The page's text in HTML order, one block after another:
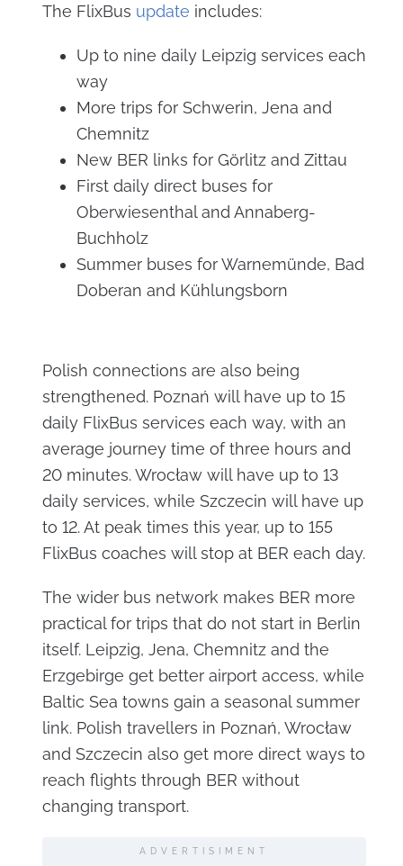
The FlixBus update includes:
Up to nine daily Leipzig services each
way
More trips for Schwerin, Jena and
Chemnitz
New BER links for Görlitz and Zittau
First daily direct buses for
Oberwiesenthal and Annaberg-
Buchholz
Summer buses for Warnemünde, Bad
Doberan and Kühlungsborn
Polish connections are also being
strengthened. Poznań will have up to 15
daily FlixBus services each way, with an
average journey time of three hours and
20 minutes. Wrocław will have up to 13
daily services, while Szczecin will have up
to 12. At peak times this year, up to 155
FlixBus coaches will stop at BER each day.
The wider bus network makes BER more
practical for trips that do not start in Berlin
itself. Leipzig, Jena, Chemnitz and the
Erzgebirge get better airport access, while
Baltic Sea towns gain a seasonal summer
link. Polish travellers in Poznań, Wrocław
and Szczecin also get more direct ways to
reach flights through BER without
changing transport.
ADVERTISIMENT